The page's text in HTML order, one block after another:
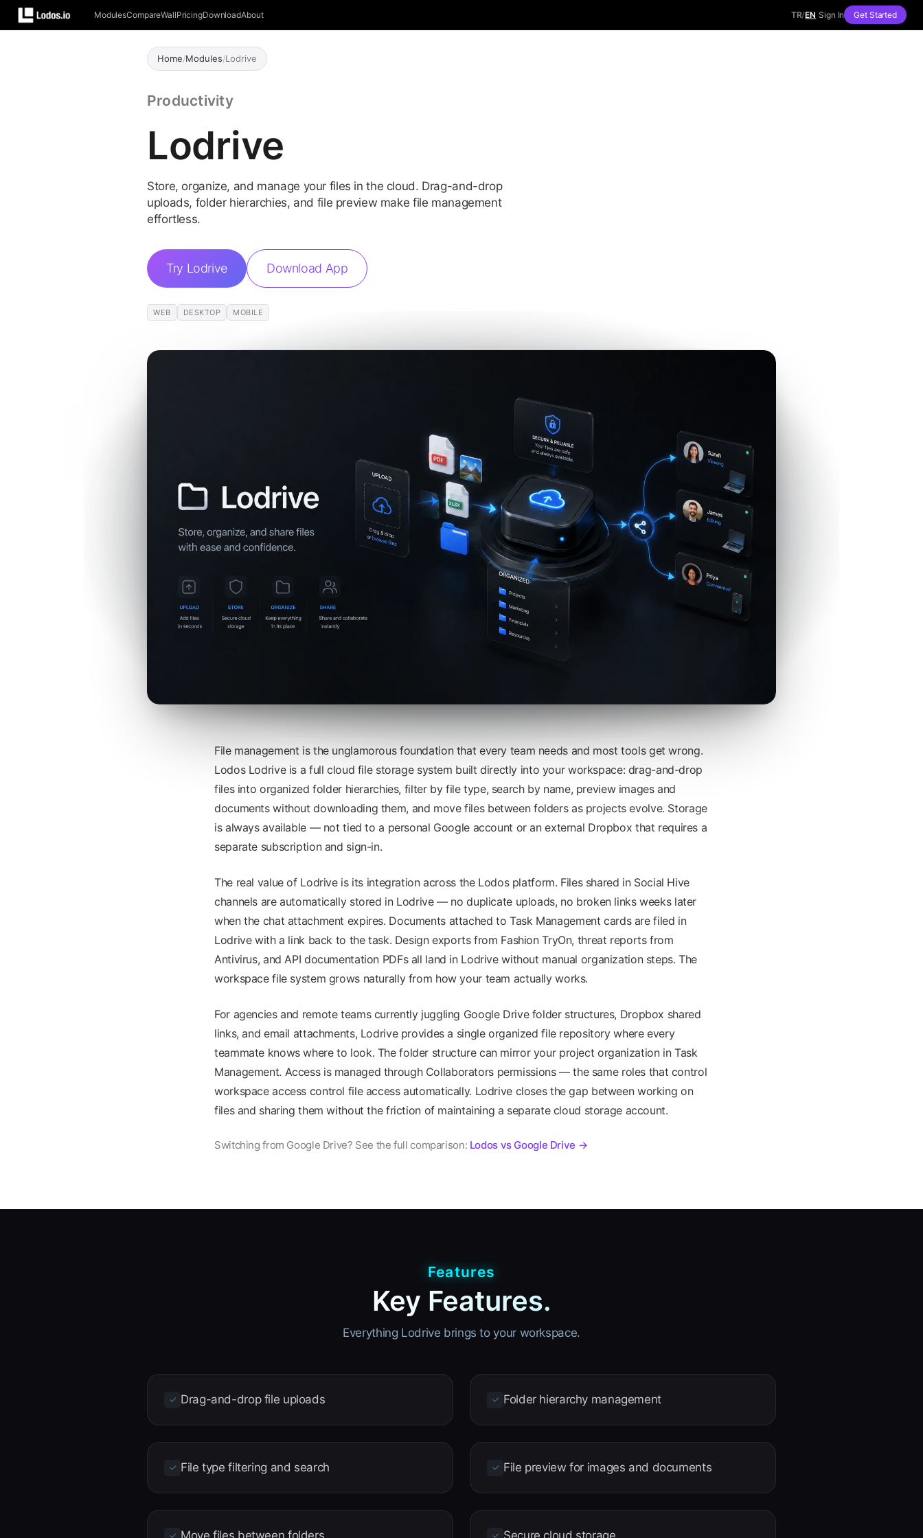
ModulesCompareWallPricingDownloadAbout TR/EN Sign In Get Started
Home/Modules/Lodrive
Productivity
Lodrive
Store, organize, and manage your files in the cloud. Drag-and-drop
uploads, folder hierarchies, and file preview make file management
effortless.
Try Lodrive Download App
WEB DESKTOP MOBILE
File management is the unglamorous foundation that every team needs and most tools get wrong.
Lodos Lodrive is a full cloud file storage system built directly into your workspace: drag-and-drop
files into organized folder hierarchies, filter by file type, search by name, preview images and
documents without downloading them, and move files between folders as projects evolve. Storage
is always available — not tied to a personal Google account or an external Dropbox that requires a
separate subscription and sign-in.
The real value of Lodrive is its integration across the Lodos platform. Files shared in Social Hive
channels are automatically stored in Lodrive — no duplicate uploads, no broken links weeks later
when the chat attachment expires. Documents attached to Task Management cards are filed in
Lodrive with a link back to the task. Design exports from Fashion TryOn, threat reports from
Antivirus, and API documentation PDFs all land in Lodrive without manual organization steps. The
workspace file system grows naturally from how your team actually works.
For agencies and remote teams currently juggling Google Drive folder structures, Dropbox shared
links, and email attachments, Lodrive provides a single organized file repository where every
teammate knows where to look. The folder structure can mirror your project organization in Task
Management. Access is managed through Collaborators permissions — the same roles that control
workspace access control file access automatically. Lodrive closes the gap between working on
files and sharing them without the friction of maintaining a separate cloud storage account.
Switching from Google Drive? See the full comparison: Lodos vs Google Drive →
Features
Key Features.
Everything Lodrive brings to your workspace.
✓ Drag-and-drop file uploads ✓ Folder hierarchy management
✓ File type filtering and search ✓ File preview for images and documents
✓ Move files between folders ✓ Secure cloud storage